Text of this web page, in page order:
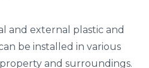
and external plastic and
be installed in various
and surroundings.